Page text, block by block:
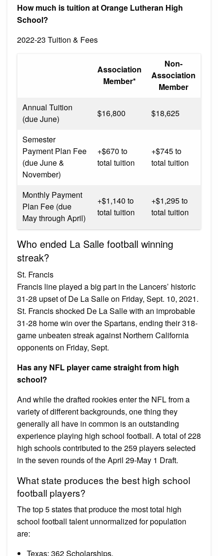
How much is tuition at Orange Lutheran High
School?
2022-23 Tuition & Fees
Association
Member*
Non-
Association
Member
Annual Tuition
(due June)
$16,800 $18,625
Semester
Payment Plan Fee
(due June &
November)
+$670 to
total tuition
+$745 to
total tuition
Monthly Payment
Plan Fee (due
May through April)
+$1,140 to
total tuition
+$1,295 to
total tuition
Who ended La Salle football winning
streak?
St. Francis
Francis line played a big part in the Lancers’ historic
31-28 upset of De La Salle on Friday, Sept. 10, 2021.
St. Francis shocked De La Salle with an improbable
31-28 home win over the Spartans, ending their 318-
game unbeaten streak against Northern California
opponents on Friday, Sept.
Has any NFL player came straight from high
school?
And while the drafted rookies enter the NFL from a
variety of different backgrounds, one thing they
generally all have in common is an outstanding
experience playing high school football. A total of 228
high schools contributed to the 259 players selected
in the seven rounds of the April 29-May 1 Draft.
What state produces the best high school
football players?
The top 5 states that produce the most total high
school football talent unnormalized for population
are:
Texas: 362 Scholarships.